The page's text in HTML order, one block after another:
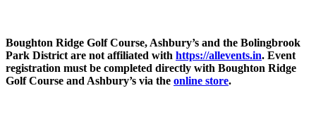
Boughton Ridge Golf Course, Ashbury’s and the Bolingbrook
Park District are not affiliated with https://allevents.in. Event
registration must be completed directly with Boughton Ridge
Golf Course and Ashbury’s via the online store.